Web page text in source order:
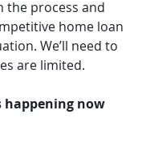
the process and
home loan
We’ll need to
are limited.
happening now